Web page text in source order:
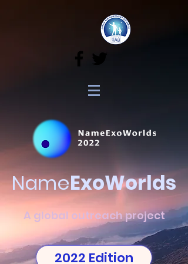
NameExoWorlds
A global outreach project
2022 Edition